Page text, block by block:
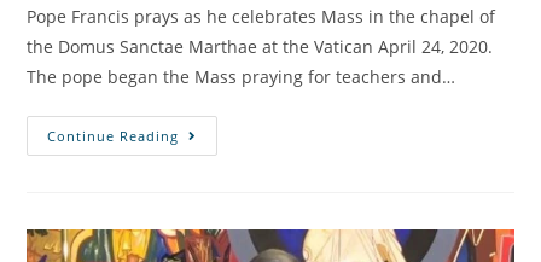
Pope Francis prays as he celebrates Mass in the chapel of
the Domus Sanctae Marthae at the Vatican April 24, 2020.
The pope began the Mass praying for teachers and…
Continue Reading